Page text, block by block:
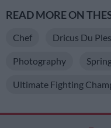
READ MORE ON
Chef Dricus Du
Photography
Ultimate Fighting